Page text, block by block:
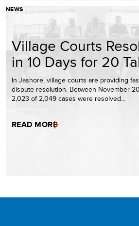
NEWS
Village Courts
in 10 Days for 20
In Jashore, village courts are providing
dispute resolution. Between November
2,023 of 2,049 cases were resolved…
READ MORE